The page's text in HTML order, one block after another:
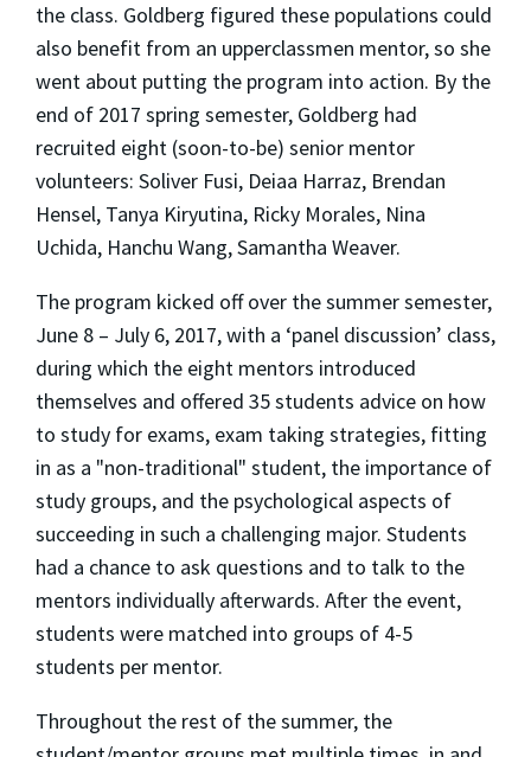
the class. Goldberg figured these populations could
also benefit from an upperclassmen mentor, so she
went about putting the program into action. By the
end of 2017 spring semester, Goldberg had
recruited eight (soon-to-be) senior mentor
volunteers: Soliver Fusi, Deiaa Harraz, Brendan
Hensel, Tanya Kiryutina, Ricky Morales, Nina
Uchida, Hanchu Wang, Samantha Weaver.
The program kicked off over the summer semester,
June 8 – July 6, 2017, with a ‘panel discussion’ class,
during which the eight mentors introduced
themselves and offered 35 students advice on how
to study for exams, exam taking strategies, fitting
in as a "non-traditional" student, the importance of
study groups, and the psychological aspects of
succeeding in such a challenging major. Students
had a chance to ask questions and to talk to the
mentors individually afterwards. After the event,
students were matched into groups of 4-5
students per mentor.
Throughout the rest of the summer, the